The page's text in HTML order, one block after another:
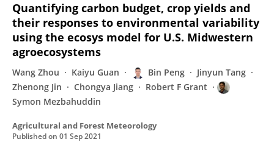
Quantifying carbon budget, crop yields and
their responses to environmental variability
using the ecosys model for U.S. Midwestern
agroecosystems
Wang Zhou Kaiyu Guan Bin Peng
Jinyun Tang
Zhenong Jin
Chongya Jiang
Robert F Grant
Symon Mezbahuddin
Agricultural and Forest Meteorology
Published on 01 Sep 2021